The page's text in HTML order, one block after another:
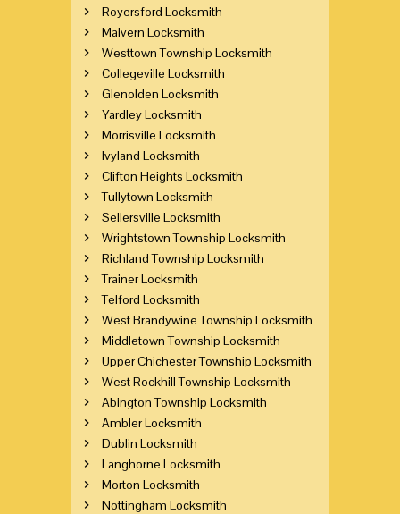
Royersford Locksmith
Malvern Locksmith
Westtown Township Locksmith
Collegeville Locksmith
Glenolden Locksmith
Yardley Locksmith
Morrisville Locksmith
Ivyland Locksmith
Clifton Heights Locksmith
Tullytown Locksmith
Sellersville Locksmith
Wrightstown Township Locksmith
Richland Township Locksmith
Trainer Locksmith
Telford Locksmith
West Brandywine Township Locksmith
Middletown Township Locksmith
Upper Chichester Township Locksmith
West Rockhill Township Locksmith
Abington Township Locksmith
Ambler Locksmith
Dublin Locksmith
Langhorne Locksmith
Morton Locksmith
Nottingham Locksmith